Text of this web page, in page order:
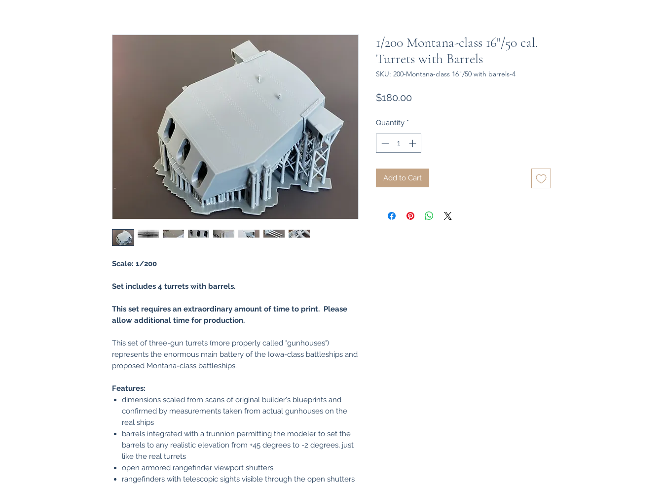
Scale: 1/200
Set includes 4 turrets with barrels.
This set requires an extraordinary amount of time to print. Please
allow additional time for production.
This set of three-gun turrets (more properly called "gunhouses")
represents the enormous main battery of the Iowa-class battleships and
proposed Montana-class battleships.
Features:
dimensions scaled from scans of original builder's blueprints and
confirmed by measurements taken from actual gunhouses on the
real ships
barrels integrated with a trunnion permitting the modeler to set the
barrels to any realistic elevation from +45 degrees to -2 degrees, just
like the real turrets
open armored rangefinder viewport shutters
rangefinders with telescopic sights visible through the open shutters
1/200 Montana-class 16"/50 cal.
Turrets with Barrels
SKU: 200-Montana-class 16"/50 with barrels-4
$180.00
Quantity *
Add to Cart